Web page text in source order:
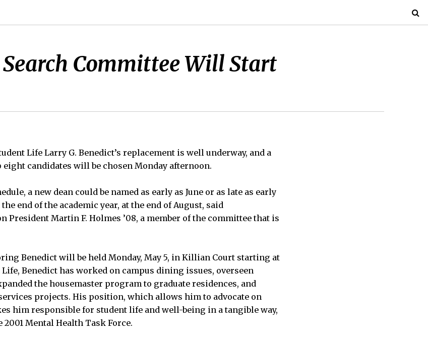
Committee Will Start
Life Larry G. Benedict’s replacement is well underway, and a
candidates will be chosen Monday afternoon.
a new dean could be named as early as June or as late as early
end of the academic year, at the end of August, said
President Martin F. Holmes ’08, a member of the committee that is
Benedict will be held Monday, May 5, in Killian Court starting at
Life, Benedict has worked on campus dining issues, overseen
the housemaster program to graduate residences, and
projects. His position, which allows him to advocate on
him responsible for student life and well-being in a tangible way,
Mental Health Task Force.